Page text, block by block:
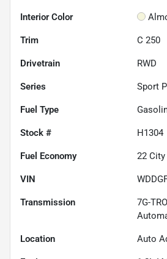
Interior Color
Trim C 250
Drivetrain RWD
Series Sport
Fuel Type
Stock # H1304
Fuel Economy 22
VIN
Transmission
7G-
Location Auto